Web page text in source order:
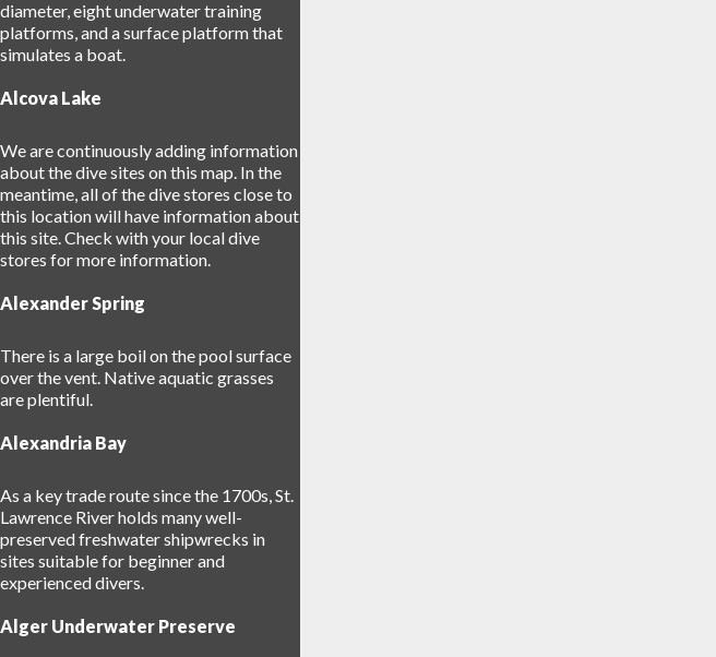
diameter, eight underwater training
platforms, and a surface platform that
simulates a boat.
Alcova Lake
We are continuously adding information
about the dive sites on this map. In the
meantime, all of the dive stores close to
this location will have information about
this site. Check with your local dive
stores for more information.
Alexander Spring
There is a large boil on the pool surface
over the vent. Native aquatic grasses
are plentiful.
Alexandria Bay
As a key trade route since the 1700s, St.
Lawrence River holds many well-
preserved freshwater shipwrecks in
sites suitable for beginner and
experienced divers.
Alger Underwater Preserve